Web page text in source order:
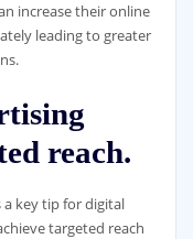
increase their online
leading to greater
reach.
a key tip for digital
targeted reach